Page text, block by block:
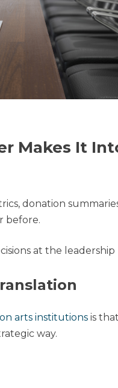
Makes It
donation
before.
at the leadership
on arts institutions is
way.